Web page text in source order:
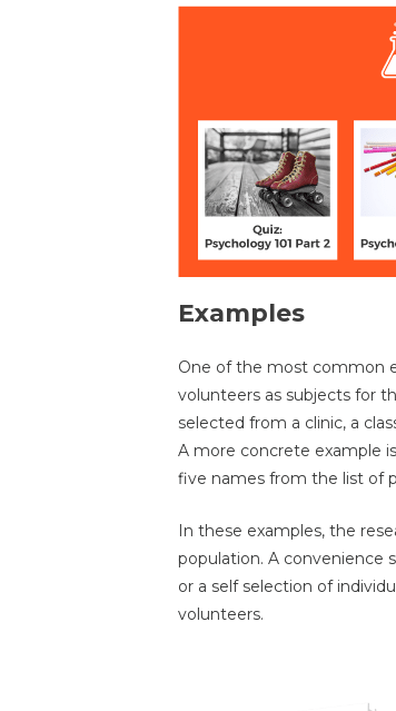
Examples
One of the most common
volunteers as subjects for
selected from a clinic, a
A more concrete example
five names from the list of
In these examples, the
population. A convenience
or a self selection of
volunteers.